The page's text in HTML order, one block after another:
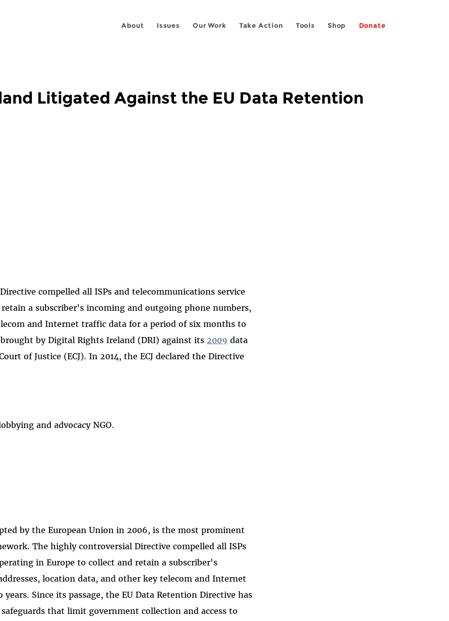
About Issues Our Work Take Action Tools Shop Donate
Litigated Against the EU Data Retention
compelled all ISPs and telecommunications service
a subscriber's incoming and outgoing phone numbers,
and Internet traffic data for a period of six months to
by Digital Rights Ireland (DRI) against its 2009 data
of Justice (ECJ). In 2014, the ECJ declared the Directive
and advocacy NGO.
by the European Union in 2006, is the most prominent
The highly controversial Directive compelled all ISPs
in Europe to collect and retain a subscriber's
location data, and other key telecom and Internet
Since its passage, the EU Data Retention Directive has
that limit government collection and access to